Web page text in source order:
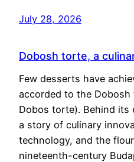
July 28, 2026
Dobosh torte, a
Few desserts have
accorded to the
Dobos torte). Behind its
a story of culinary
technology, and the
nineteenth-century